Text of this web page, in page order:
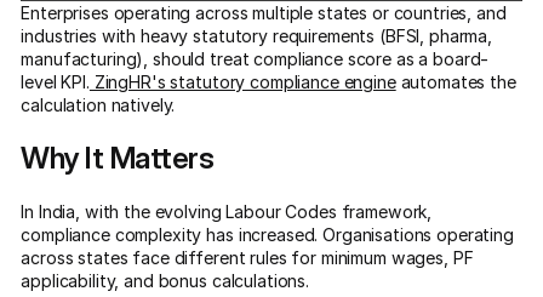
Enterprises operating across multiple states or countries, and
industries with heavy statutory requirements (BFSI, pharma,
manufacturing), should treat compliance score as a board-
level KPI. ZingHR's statutory compliance engineautomates the
calculation natively.
Why It Matters
In India, with the evolving Labour Codes framework,
compliance complexity has increased. Organisations operating
across states face different rules for minimum wages, PF
applicability, and bonus calculations.